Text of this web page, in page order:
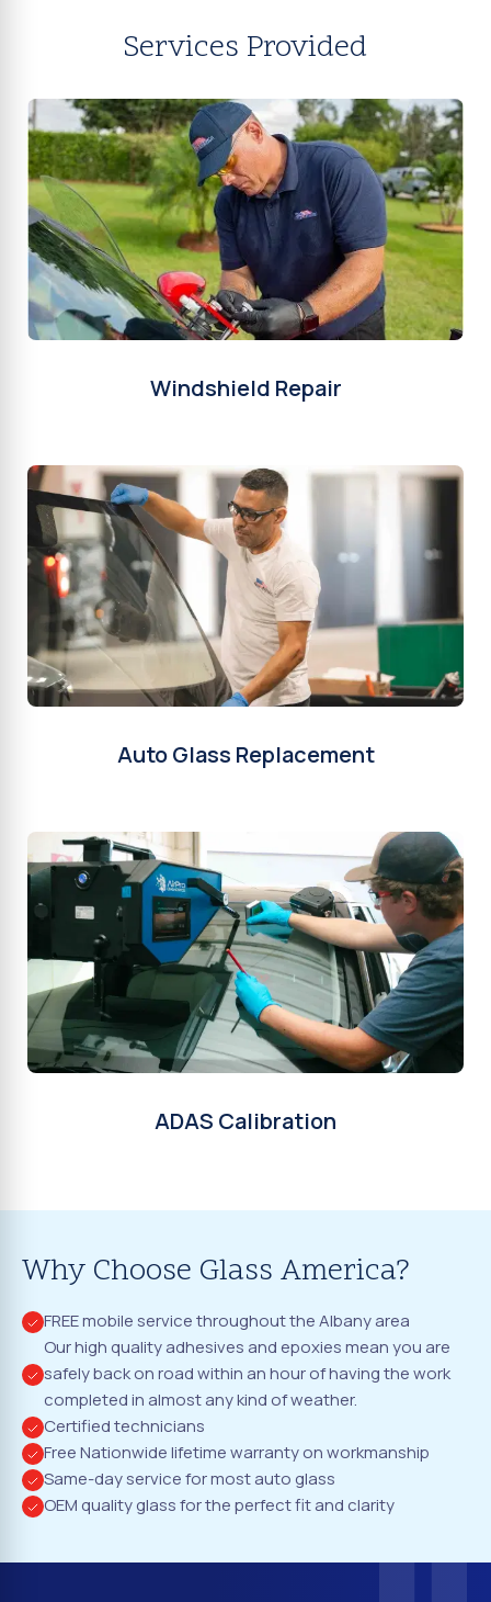
Services Provided
Windshield Repair
Auto Glass Replacement
ADAS Calibration
Why Choose Glass America?
FREE mobile service throughout the Albany area
Our high quality adhesives and epoxies mean you are
safely back on road within an hour of having the work
completed in almost any kind of weather.
Certified technicians
Free Nationwide lifetime warranty on workmanship
Same-day service for most auto glass
OEM quality glass for the perfect fit and clarity